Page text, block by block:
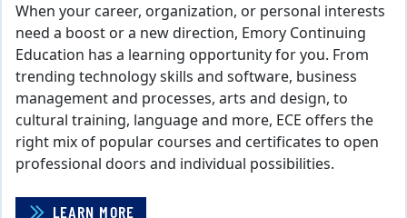
When your career, organization, or personal interests
need a boost or a new direction, Emory Continuing
Education has a learning opportunity for you. From
trending technology skills and software, business
management and processes, arts and design, to
cultural training, language and more, ECE offers the
right mix of popular courses and certificates to open
professional doors and individual possibilities.
LEARN MORE